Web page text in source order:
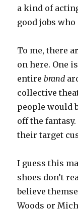
a kind of
good jobs who
To me, there
on here. One
entirebrand
collective
people would
off the
their target
I guess this
shoes don’t
believe
Woods or